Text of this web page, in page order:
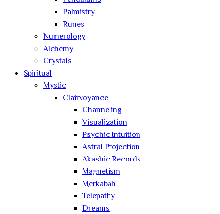
Palmistry
Runes
Numerology
Alchemy
Crystals
Spiritual
Mystic
Clairvoyance
Channeling
Visualization
Psychic Intuition
Astral Projection
Akashic Records
Magnetism
Merkabah
Telepathy
Dreams